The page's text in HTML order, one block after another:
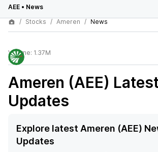
AEE • News
Stocks
Ameren News
Volume: 1.37M
Ameren (AEE)
Updates
Explore latest Ameren (AEE)
Updates